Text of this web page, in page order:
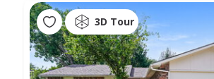
3D Tour